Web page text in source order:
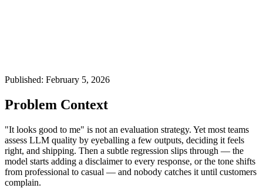
Published: February 5, 2026
Problem Context
"It looks good to me" is not an evaluation strategy. Yet most teams
assess LLM quality by eyeballing a few outputs, deciding it feels
right, and shipping. Then a subtle regression slips through — the
model starts adding a disclaimer to every response, or the tone shifts
from professional to casual — and nobody catches it until customers
complain.